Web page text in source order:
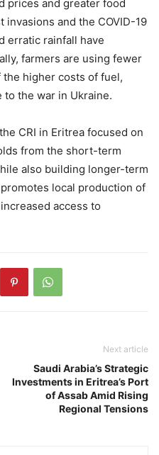
prices and greater food
and the COVID-19
erratic rainfall have
farmers are using fewer
higher costs of fuel,
the war in Ukraine.
CRI in Eritrea focused on
from the short-term
also building longer-term
local production of
access to
Next article
Saudi Arabia’s Strategic
Investments in Eritrea’s Port
of Assab Amid Rising
Regional Tensions